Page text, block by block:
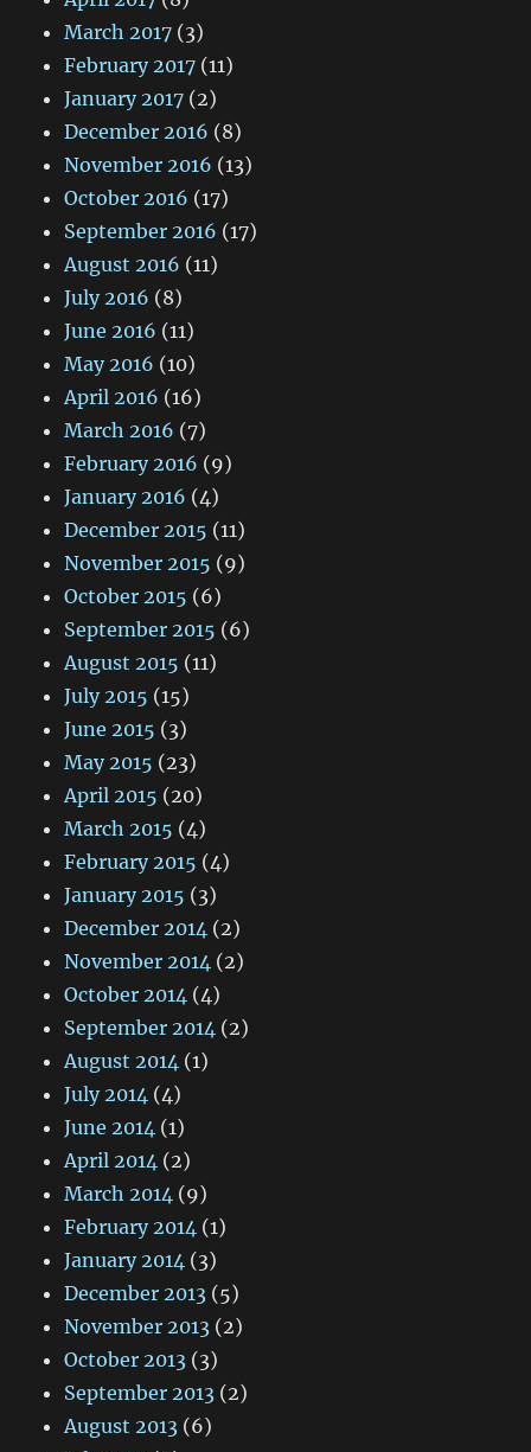
March 2017 (3)
February 2017 (11)
January 2017 (2)
December 2016 (8)
November 2016 (13)
October 2016 (17)
September 2016 (17)
August 2016 (11)
July 2016 (8)
June 2016 (11)
May 2016 (10)
April 2016 (16)
March 2016 (7)
February 2016 (9)
January 2016 (4)
December 2015 (11)
November 2015 (9)
October 2015 (6)
September 2015 (6)
August 2015 (11)
July 2015 (15)
June 2015 (3)
May 2015 (23)
April 2015 (20)
March 2015 (4)
February 2015 (4)
January 2015 (3)
December 2014 (2)
November 2014 (2)
October 2014 (4)
September 2014 (2)
August 2014 (1)
July 2014 (4)
June 2014 (1)
April 2014 (2)
March 2014 (9)
February 2014 (1)
January 2014 (3)
December 2013 (5)
November 2013 (2)
October 2013 (3)
September 2013 (2)
August 2013 (6)